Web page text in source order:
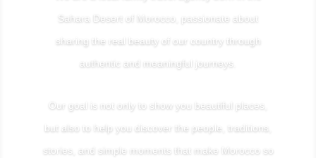
Sahara Desert of Morocco, passionate about
sharing the real beauty of our country through
authentic and meaningful journeys.
Our goal is not only to show you beautiful places,
but also to help you discover the people, traditions,
stories, and simple moments that make Morocco so